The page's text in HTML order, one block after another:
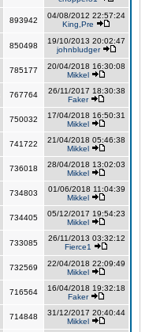
893942
04/08/2012 22:57:24
King,Pre
850498
19/10/2013 20:02:47
johnbludger
785177
20/04/2018 16:30:08
Mikkel
767764
26/11/2017 18:30:38
Faker
750032
17/04/2018 16:50:31
Mikkel
741722
21/04/2018 05:46:38
Mikkel
736018
28/04/2018 13:02:03
Mikkel
734803
01/06/2018 11:04:39
Mikkel
734405
05/12/2017 19:54:23
Mikkel
733085
26/11/2013 03:32:12
Fierce1
732569
22/04/2018 22:09:49
Mikkel
716564
16/04/2018 19:32:18
Faker
714848
31/12/2017 20:40:44
Mikkel